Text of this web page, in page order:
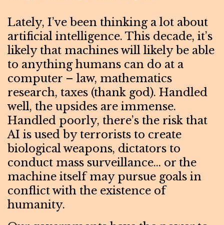
Lately, I’ve been thinking a lot about
artificial intelligence. This decade, it’s
likely that machines will likely be able
to anything humans can do at a
computer – law, mathematics
research, taxes (thank god). Handled
well, the upsides are immense.
Handled poorly, there’s the risk that
AI is used by terrorists to create
biological weapons, dictators to
conduct mass surveillance… or the
machine itself may pursue goals in
conflict with the existence of
humanity.